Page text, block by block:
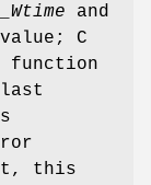
and
C
function
this